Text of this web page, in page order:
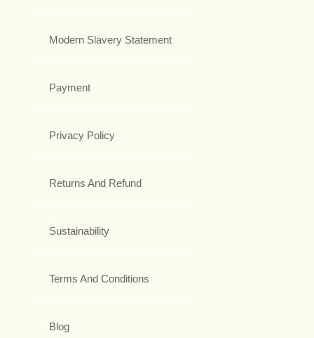
Modern Slavery Statement
Payment
Privacy Policy
Returns And Refund
Sustainability
Terms And Conditions
Blog